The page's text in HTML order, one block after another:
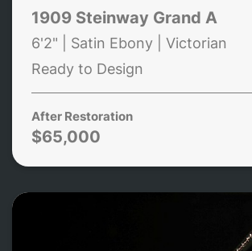
1909 Steinway Grand A
6'2" | Satin Ebony | Victorian
Ready to Design
After Restoration
$65,000